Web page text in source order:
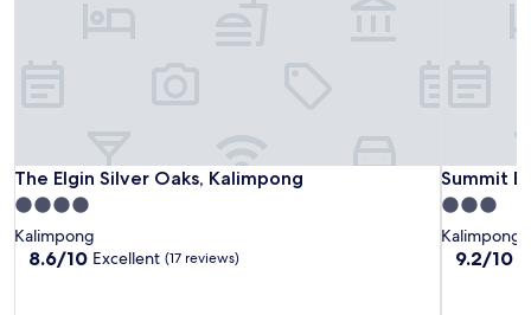
The Elgin Silver Oaks, Kalimpong
The Elgin Silver Oaks, Kalimpong
4.0
star
property
Kalimpong
8.6
8.6/10 Excellent (17 reviews)
Summit
Summit
3.0
star
property
Kalimpong
9.2
9.2/10